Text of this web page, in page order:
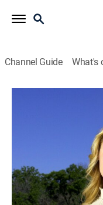
Channel Guide What's
Love's
A mysterious
(Dale Midkiff)
the family's eldest
Director: Michael